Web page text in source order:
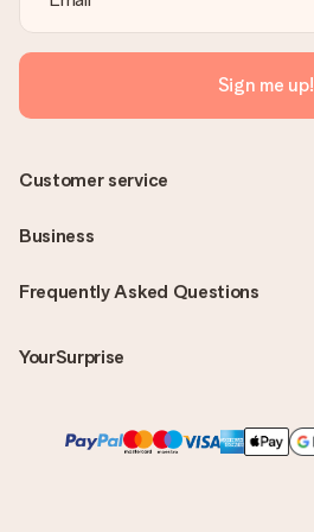
Sign me up!
Frequently Asked Questions
YourSurprise
Customer service
Business